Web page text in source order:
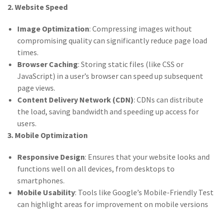
2. Website Speed
Image Optimization: Compressing images without
compromising quality can significantly reduce page load
times.
Browser Caching: Storing static files (like CSS or
JavaScript) in a user’s browser can speed up subsequent
page views.
Content Delivery Network (CDN): CDNs can distribute
the load, saving bandwidth and speeding up access for
users.
3. Mobile Optimization
Responsive Design: Ensures that your website looks and
functions well on all devices, from desktops to
smartphones.
Mobile Usability: Tools like Google’s Mobile-Friendly Test
can highlight areas for improvement on mobile versions